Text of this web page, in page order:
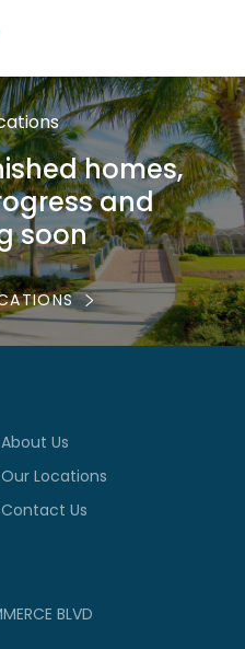
homes,
and
soon
About Us
Our Locations
Contact Us
BLVD